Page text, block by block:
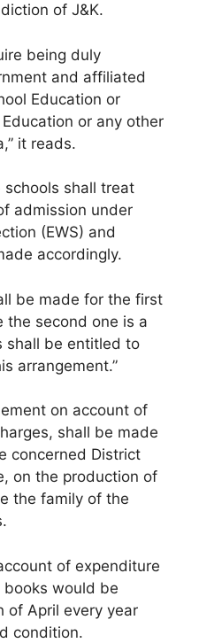
of J&K.
being duly
and affiliated
Education or
or any other
it reads.
shall treat
admission under
(EWS) and
accordingly.
be made for the first
the second one is a
shall be entitled to
arrangement.”
on account of
shall be made
concerned District
on the production of
the family of the
of expenditure
would be
of April every year
condition.